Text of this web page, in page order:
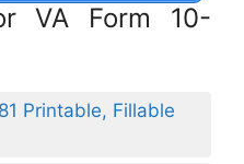
VA Form 10-
Printable, Fillable